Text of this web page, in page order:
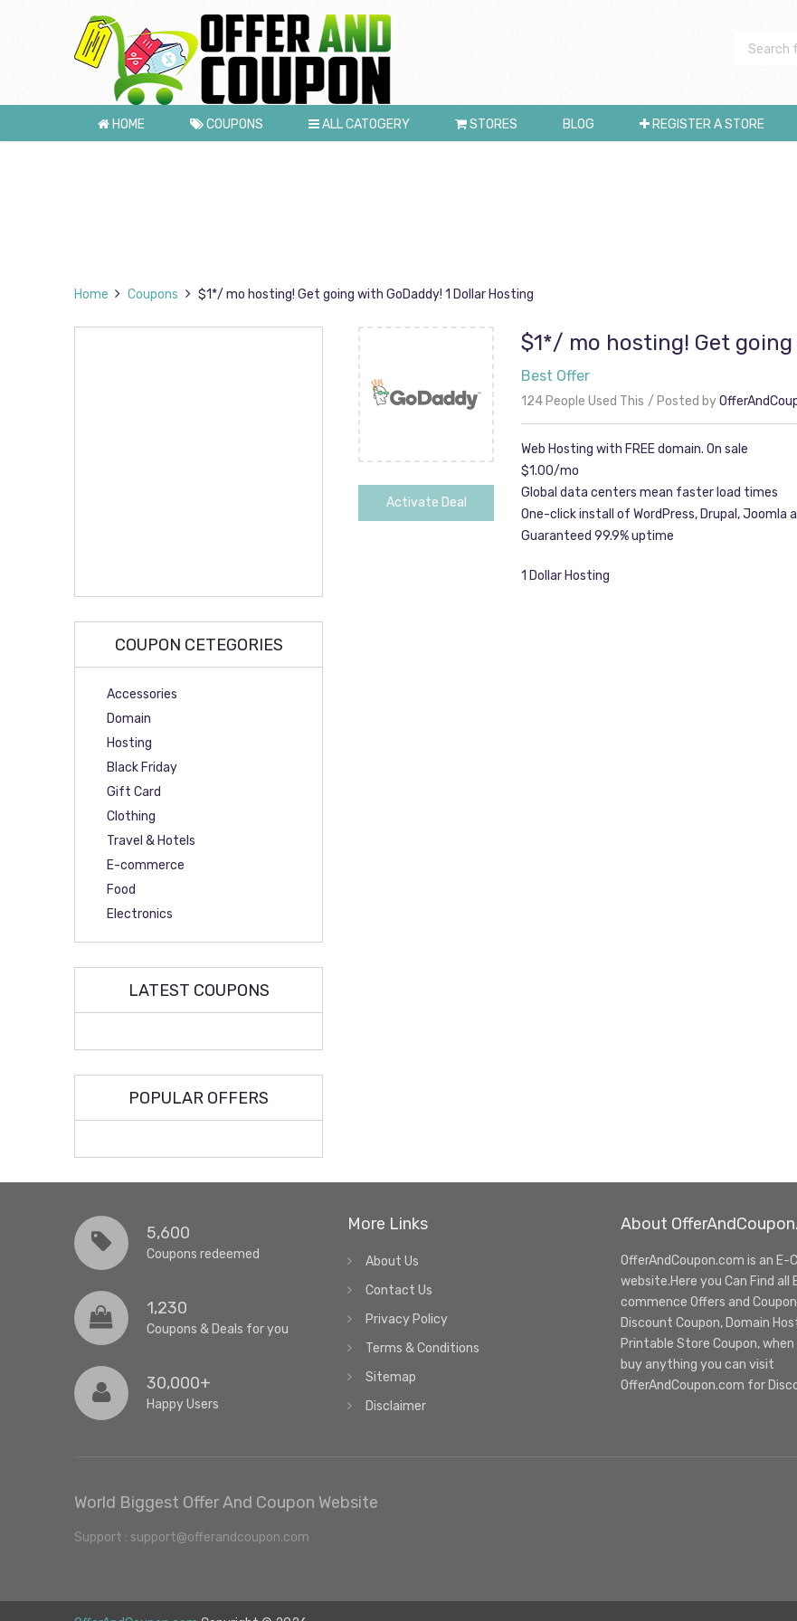
HOME COUPONS ALL CATOGERY STORES BLOG REGISTER A STORE
Home Coupons $1*/ mo hosting! Get going with GoDaddy! 1 Dollar Hosting
Activate Deal
$1*/ mo hosting! Get
Best Offer
124 People Used This Posted by
Web Hosting with FREE domain. On sale
$1.00/mo
Global data centers mean faster load times
One-click install of WordPress, Drupal, Joomla
Guaranteed 99.9% uptime
1 Dollar Hosting
COUPON CETEGORIES
Accessories
Domain
Hosting
Black Friday
Gift Card
Clothing
Travel & Hotels
E-commerce
Food
Electronics
LATEST COUPONS
POPULAR OFFERS
5,600
Coupons redeemed
1,230
Coupons & Deals for you
30,000+
Happy Users
More Links
About Us
Contact Us
Privacy Policy
Terms & Conditions
Sitemap
Disclaimer
About
OfferAndCoupon.com is an E-
website.Here you Can Find all
commence Offers and
Discount Coupon, Domain
Printable Store Coupon,
buy anything you can visit
OfferAndCoupon.com for
World Biggest Offer And Coupon Website
Support : support@offerandcoupon.com